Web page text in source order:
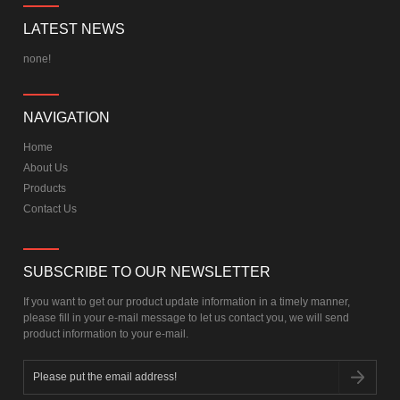
LATEST NEWS
none!
NAVIGATION
Home
About Us
Products
Contact Us
SUBSCRIBE TO OUR NEWSLETTER
If you want to get our product update information in a timely manner,
please fill in your e-mail message to let us contact you, we will send
product information to your e-mail.